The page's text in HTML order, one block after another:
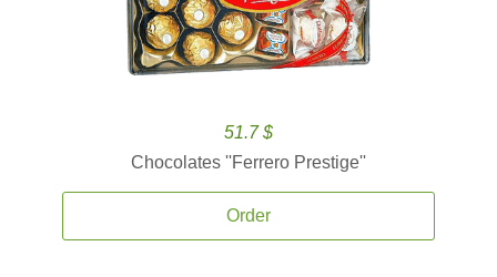
51.7 $
Chocolates ''Ferrero Prestige''
Order